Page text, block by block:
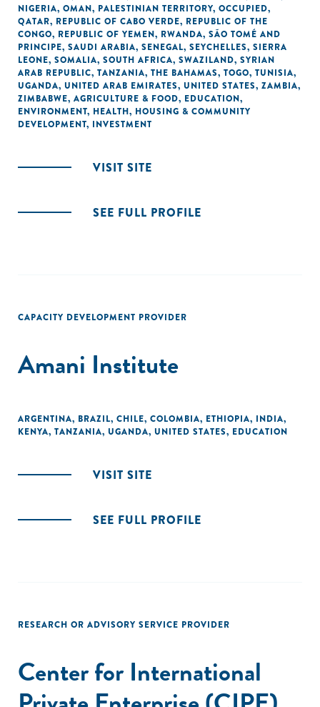
NIGERIA, OMAN, PALESTINIAN TERRITORY, OCCUPIED,
QATAR, REPUBLIC OF CABO VERDE, REPUBLIC OF THE
CONGO, REPUBLIC OF YEMEN, RWANDA, SÃO TOMÉ AND
PRINCIPE, SAUDI ARABIA, SENEGAL, SEYCHELLES, SIERRA
LEONE, SOMALIA, SOUTH AFRICA, SWAZILAND, SYRIAN
ARAB REPUBLIC, TANZANIA, THE BAHAMAS, TOGO, TUNISIA,
UGANDA, UNITED ARAB EMIRATES, UNITED STATES, ZAMBIA,
ZIMBABWE, AGRICULTURE & FOOD, EDUCATION,
ENVIRONMENT, HEALTH, HOUSING & COMMUNITY
DEVELOPMENT, INVESTMENT
VISIT SITE
SEE FULL PROFILE
CAPACITY DEVELOPMENT PROVIDER
Amani Institute
ARGENTINA, BRAZIL, CHILE, COLOMBIA, ETHIOPIA, INDIA,
KENYA, TANZANIA, UGANDA, UNITED STATES, EDUCATION
VISIT SITE
SEE FULL PROFILE
RESEARCH OR ADVISORY SERVICE PROVIDER
Center for International